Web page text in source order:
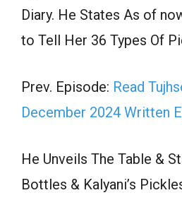
Diary. He States As of
to Tell Her 36 Types Of
Prev. Episode: Read
December 2024 Written
He Unveils The Table &
Bottles & Kalyani’s